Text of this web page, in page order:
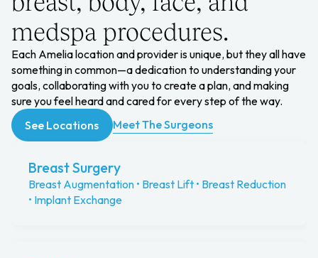
medspa procedures.
Each Amelia location and provider is unique, but they all have
something in common—a dedication to understanding your
goals, collaborating with you to create a plan, and making
sure you feel heard and cared for every step of the way.
See Locations
Meet The Surgeons
Breast Surgery
Breast Augmentation • Breast Lift • Breast Reduction
• Implant Exchange